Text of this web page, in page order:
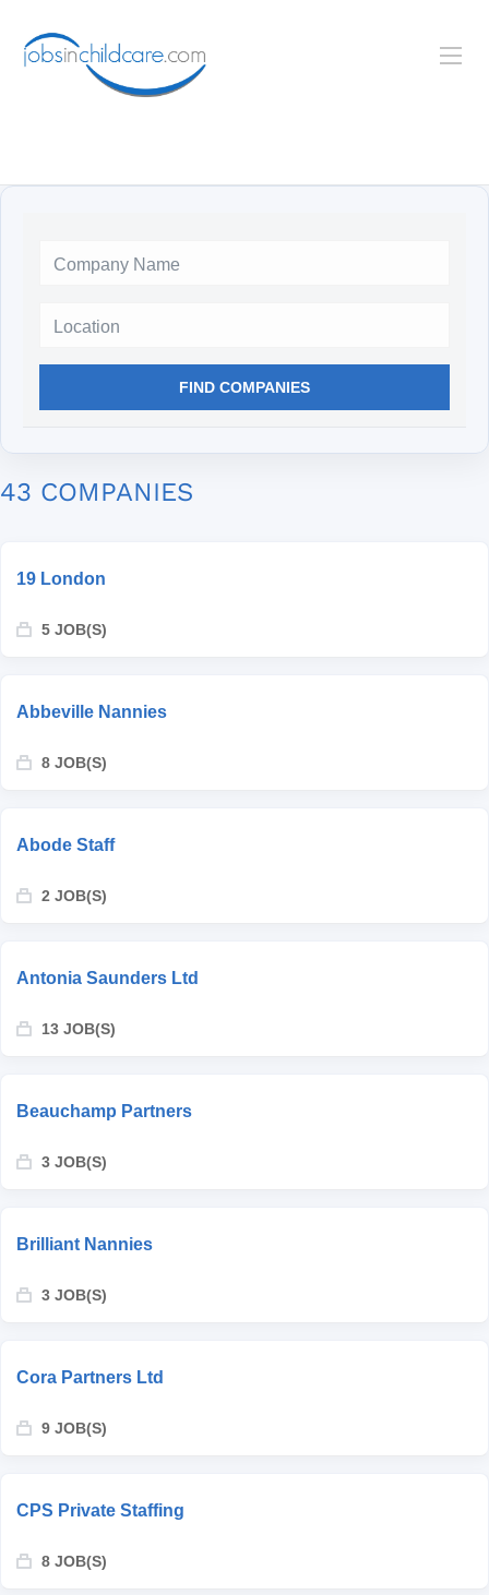
FIND COMPANIES
43 COMPANIES
19 London
5 JOB(S)
Abbeville Nannies
8 JOB(S)
Abode Staff
2 JOB(S)
Antonia Saunders Ltd
13 JOB(S)
Beauchamp Partners
3 JOB(S)
Brilliant Nannies
3 JOB(S)
Cora Partners Ltd
9 JOB(S)
CPS Private Staffing
8 JOB(S)